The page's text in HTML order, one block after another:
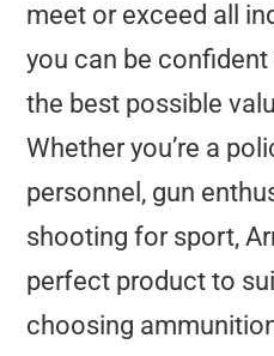
meet or exceed all
you can be confident
the best possible
Whether you’re a
personnel, gun
shooting for sport,
perfect product to
choosing